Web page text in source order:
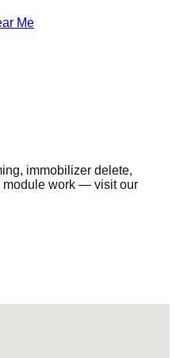
Me
immobilizer delete,
module work — visit our